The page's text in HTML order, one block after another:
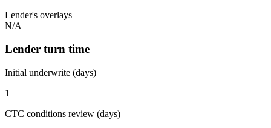
Lender's overlays
N/A
Lender turn time
Initial underwrite (days)
1
CTC conditions review (days)